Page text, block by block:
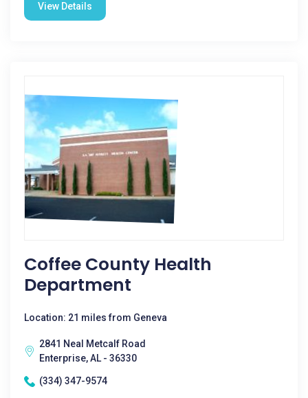
View Details
Coffee County Health
Department
Location: 21 miles from Geneva
2841 Neal Metcalf Road
Enterprise, AL - 36330
(334) 347-9574